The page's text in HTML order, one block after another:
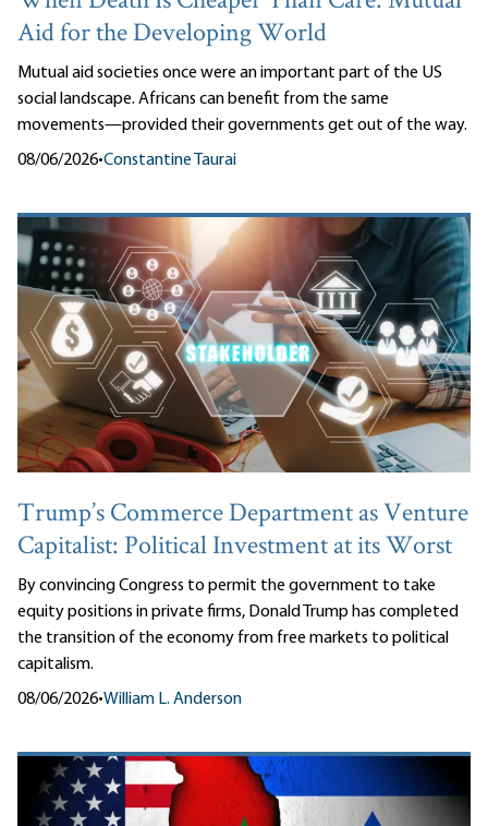
Aid for the Developing World
Mutual aid societies once were an important part of the US
social landscape. Africans can benefit from the same
movements—provided their governments get out of the way.
08/06/2026•Constantine Taurai
Trump’s Commerce Department as Venture
Capitalist: Political Investment at its Worst
By convincing Congress to permit the government to take
equity positions in private firms, Donald Trump has completed
the transition of the economy from free markets to political
capitalism.
08/06/2026•William L. Anderson